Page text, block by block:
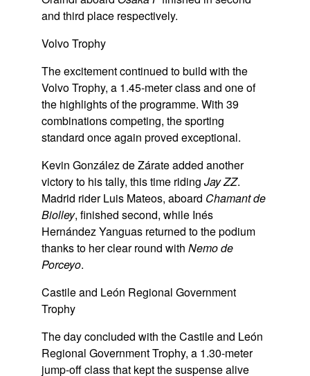
and third place respectively.
Volvo Trophy
The excitement continued to build with the
Volvo Trophy, a 1.45-meter class and one of
the highlights of the programme. With 39
combinations competing, the sporting
standard once again proved exceptional.
Kevin González de Zárate added another
victory to his tally, this time riding Jay ZZ.
Madrid rider Luis Mateos, aboard Chamant de
Biolley, finished second, while Inés
Hernández Yanguas returned to the podium
thanks to her clear round with Nemo de
Porceyo.
Castile and León Regional Government
Trophy
The day concluded with the Castile and León
Regional Government Trophy, a 1.30-meter
jump-off class that kept the suspense alive